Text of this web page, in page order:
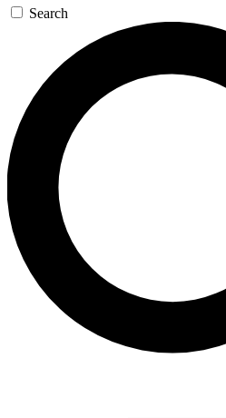
Search